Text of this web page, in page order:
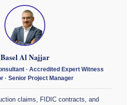
Basel Al Najjar
· Accredited Expert Witness
· Senior Project Manager
claims, FIDIC contracts, and